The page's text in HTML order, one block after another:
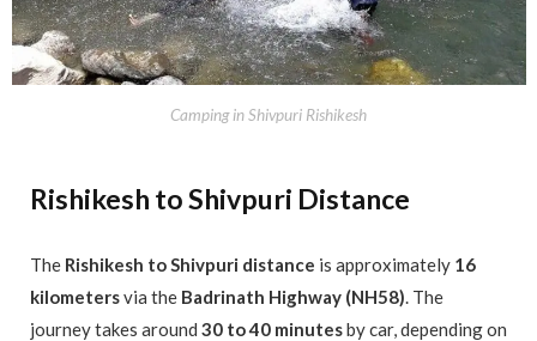
Camping in Shivpuri Rishikesh
Rishikesh to Shivpuri Distance
The Rishikesh to Shivpuri distance is approximately 16
kilometersvia the Badrinath Highway (NH58). The
journey takes around 30 to 40 minutesby car, depending on